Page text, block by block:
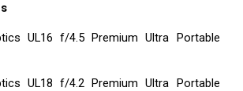
UL16 f/4.5 Premium Ultra Portable
UL18 f/4.2 Premium Ultra Portable